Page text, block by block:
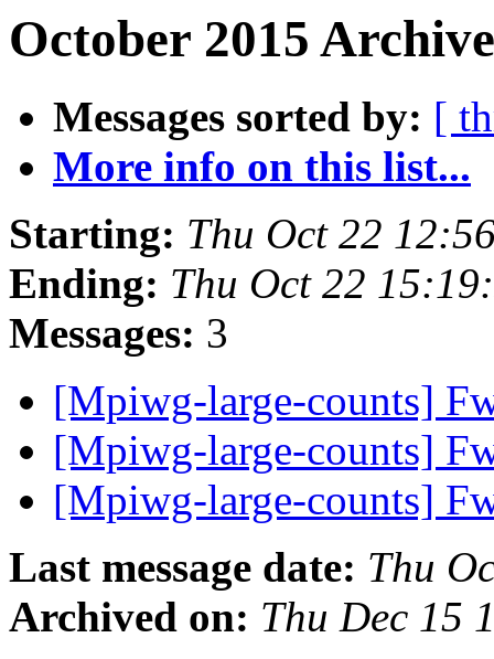
October 2015
Messages sorted by: [
More info on this list...
Starting: Thu Oct 22
Ending: Thu Oct 22
Messages: 3
[Mpiwg-large-counts]
[Mpiwg-large-counts]
[Mpiwg-large-counts]
Last message date: Thu
Archived on: Thu Dec 15